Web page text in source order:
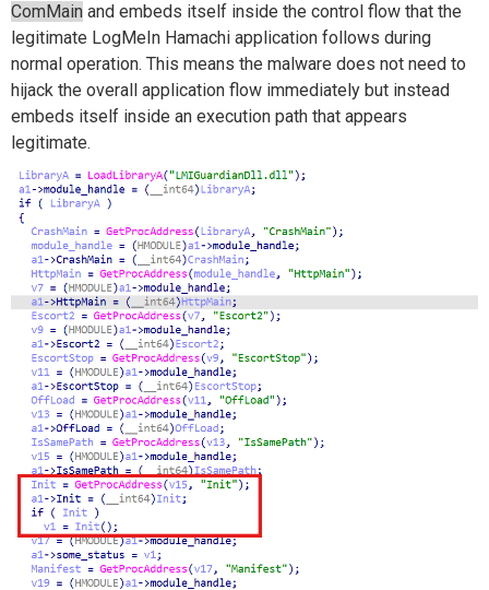
ComMain and embeds itself inside the control flow that the
legitimate LogMeIn Hamachi application follows during
normal operation. This means the malware does not need to
hijack the overall application flow immediately but instead
embeds itself inside an execution path that appears
legitimate.